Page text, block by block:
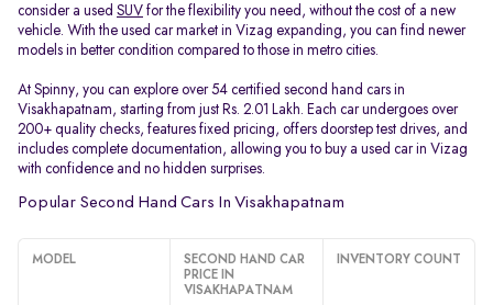
consider a used SUV for the flexibility you need, without the cost of a new
vehicle. With the used car market in Vizag expanding, you can find newer
models in better condition compared to those in metro cities.
At Spinny, you can explore over 54 certified second hand cars in
Visakhapatnam, starting from just Rs. 2.01 Lakh. Each car undergoes over
200+ quality checks, features fixed pricing, offers doorstep test drives, and
includes complete documentation, allowing you to buy a used car in Vizag
with confidence and no hidden surprises.
Popular Second Hand Cars In Visakhapatnam
MODEL
SECOND HAND CAR
PRICE IN
VISAKHAPATNAM
INVENTORY COUNT